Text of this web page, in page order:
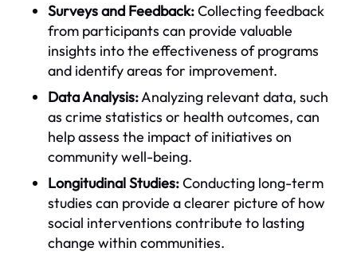
Surveys and Feedback:Collecting feedback
from participants can provide valuable
insights into the effectiveness of programs
and identify areas for improvement.
Data Analysis:Analyzing relevant data, such
as crime statistics or health outcomes, can
help assess the impact of initiatives on
community well-being.
Longitudinal Studies:Conducting long-term
studies can provide a clearer picture of how
social interventions contribute to lasting
change within communities.